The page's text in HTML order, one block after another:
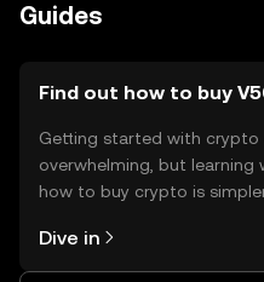
phishing attempts and
Guides
Find out how to buy
Getting started with crypto
overwhelming, but learning
how to buy crypto is
the OKX TR mobile app, or
on the web.
Dive in